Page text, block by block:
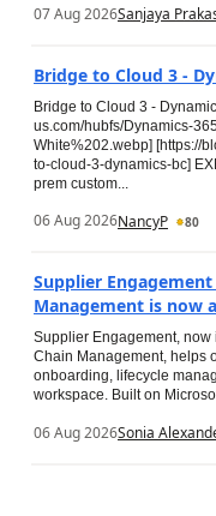
07 Aug 2026Sanjaya
Bridge to Cloud 3 -
Bridge to Cloud 3 -
us.com/hubfs/Dynamics-
White%202.webp] [https://
to-cloud-3-dynamics-bc]
prem custom...
06 Aug 2026NancyP 80
Supplier
Management is now
Supplier Engagement,
Chain Management, helps
onboarding, lifecycle
workspace. Built on
06 Aug 2026Sonia